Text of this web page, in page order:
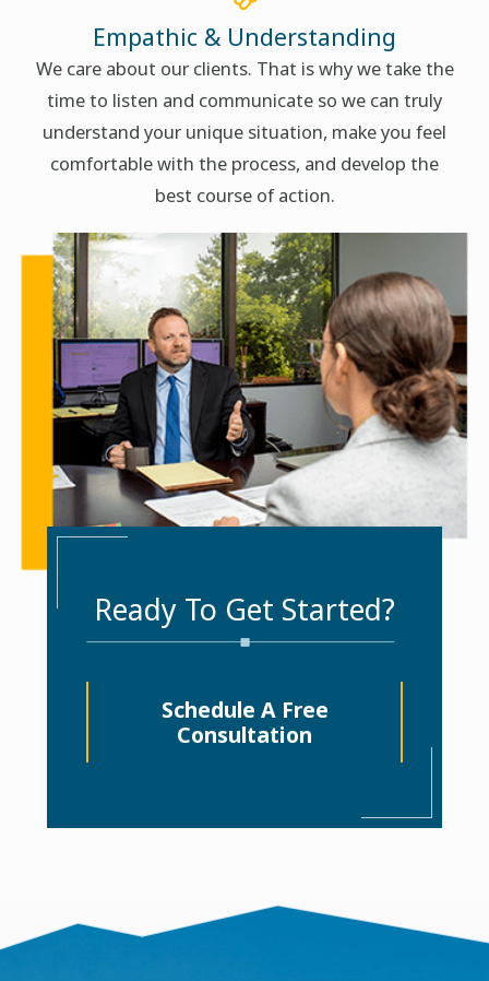
Empathic & Understanding
We care about our clients. That is why we take the
time to listen and communicate so we can truly
understand your unique situation, make you feel
comfortable with the process, and develop the
best course of action.
Ready To Get Started?
Schedule A Free
Consultation